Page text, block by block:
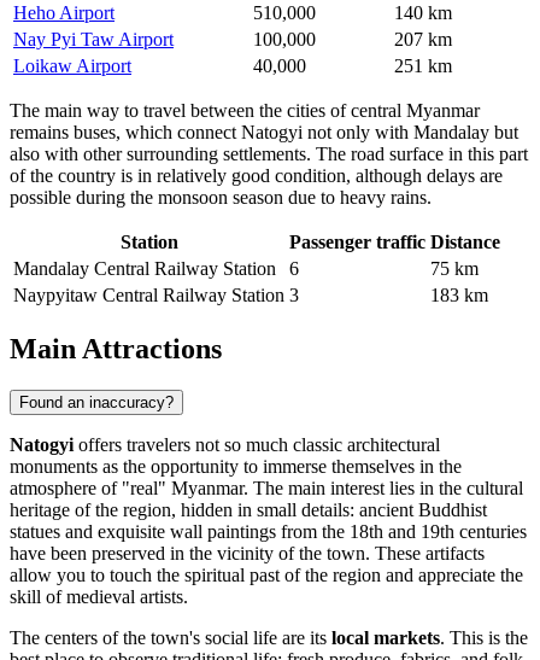
Heho Airport
510,000
140 km
Nay Pyi Taw Airport
100,000
207 km
Loikaw Airport
40,000 251 km
The main way to travel between the cities of central Myanmar
remains buses, which connect Natogyi not only with Mandalay but
also with other surrounding settlements. The road surface in this part
of the country is in relatively good condition, although delays are
possible during the monsoon season due to heavy rains.
Station Passenger traffic Distance
Mandalay Central Railway Station
6
75 km
Naypyitaw Central Railway Station 3 183 km
Main Attractions
Found an inaccuracy?
Natogyi offers travelers not so much classic architectural
monuments as the opportunity to immerse themselves in the
atmosphere of "real" Myanmar. The main interest lies in the cultural
heritage of the region, hidden in small details: ancient Buddhist
statues and exquisite wall paintings from the 18th and 19th centuries
have been preserved in the vicinity of the town. These artifacts
allow you to touch the spiritual past of the region and appreciate the
skill of medieval artists.
The centers of the town's social life are its local markets. This is the